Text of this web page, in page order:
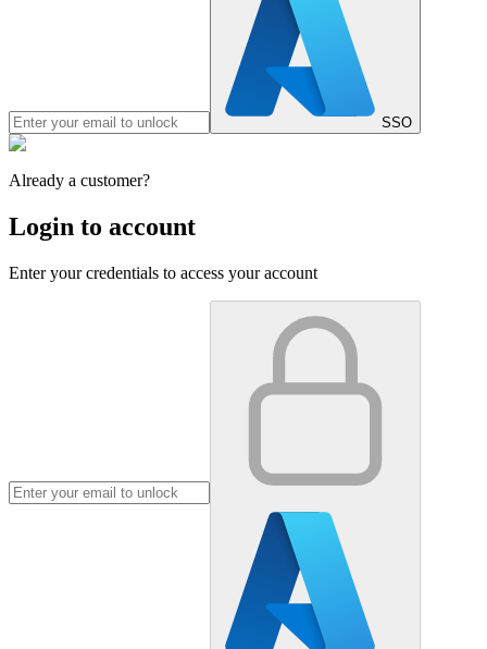
SSO
Already a customer?
Login to account
Enter your credentials to access your account